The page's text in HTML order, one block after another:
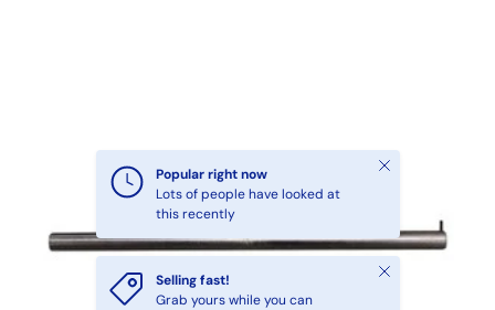
Popular right now
Lots of people have looked at
this recently
Close
Selling fast!
Grab yours while you can
Close